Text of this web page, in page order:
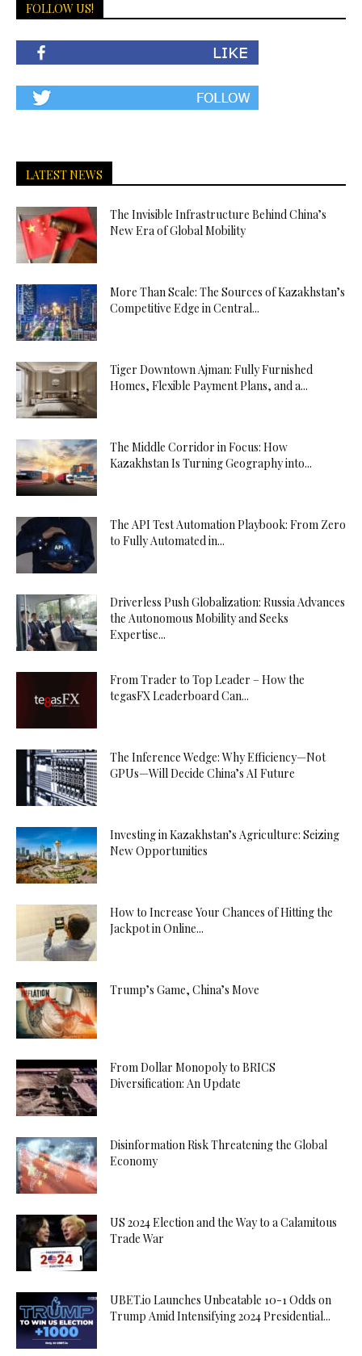
FOLLOW US!
LATEST NEWS
The Invisible Infrastructure Behind China’s
New Era of Global Mobility
More Than Scale: The Sources of Kazakhstan’s
Competitive Edge in Central...
Tiger Downtown Ajman: Fully Furnished
Homes, Flexible Payment Plans, and a...
The Middle Corridor in Focus: How
Kazakhstan Is Turning Geography into...
The API Test Automation Playbook: From Zero
to Fully Automated in...
Driverless Push Globalization: Russia Advances
the Autonomous Mobility and Seeks
Expertise...
From Trader to Top Leader – How the
tegasFX Leaderboard Can...
The Inference Wedge: Why Efficiency—Not
GPUs—Will Decide China’s AI Future
Investing in Kazakhstan’s Agriculture: Seizing
New Opportunities
How to Increase Your Chances of Hitting the
Jackpot in Online...
Trump’s Game, China’s Move
From Dollar Monopoly to BRICS
Diversification: An Update
Disinformation Risk Threatening the Global
Economy
US 2024 Election and the Way to a Calamitous
Trade War
UBET.io Launches Unbeatable 10-1 Odds on
Trump Amid Intensifying 2024 Presidential...